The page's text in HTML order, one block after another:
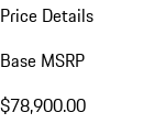
Price Details
Base MSRP
$78,900.00